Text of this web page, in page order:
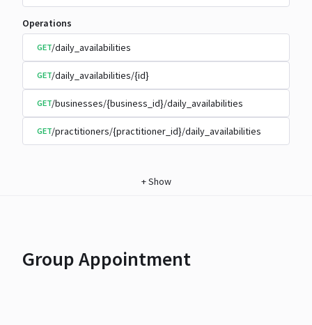
Operations
GET/daily_availabilities
GET/daily_availabilities/{id}
GET/businesses/{business_id}/daily_availabilities
GET/practitioners/{practitioner_id}/daily_availabilities
+Show
Group Appointment